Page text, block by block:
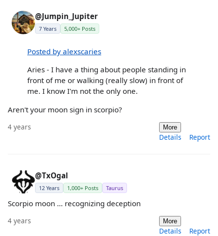
@Jumpin_Jupiter
7 Years 5,000+ Posts
Posted by alexscaries
Aries - I have a thing about people standing in
front of me or walking (really slow) in front of
me. I know I'm not the only one.
Aren't your moon sign in scorpio?
4 years More
Details Report
@TxOgal
12 Years 1,000+ Posts Taurus
Scorpio moon ... recognizing deception
4 years More
Details Report